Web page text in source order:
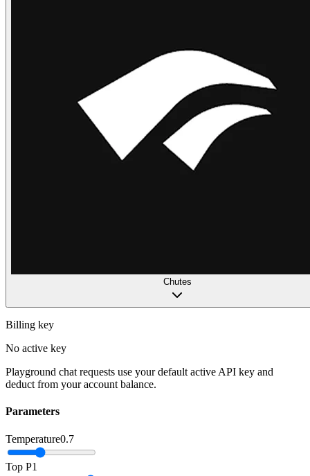
Chutes
Billing key
No active key
Playground chat requests use your default active API key and
deduct from your account balance.
Parameters
Temperature0.7
Top P1